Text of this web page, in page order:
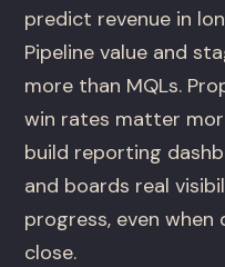
predict revenue in
Pipeline value and
more than MQLs.
win rates matter
build reporting
and boards real
progress, even
close.